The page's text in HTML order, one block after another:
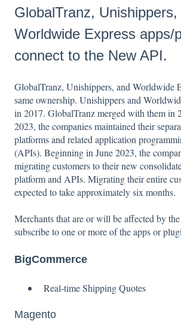
GlobalTranz, Unishippers,
Worldwide Express apps/
connect to the New API.
GlobalTranz, Unishippers, and Worldwide
same ownership. Unishippers and
in 2017. GlobalTranz merged with them in
2023, the companies maintained their
platforms and related application
(APIs). Beginning in June 2023, the
migrating customers to their new
platform and APIs. Migrating their entire
expected to take approximately six months.
Merchants that are or will be affected by
subscribe to one or more of the apps or
BigCommerce
Real-time Shipping Quotes
Magento